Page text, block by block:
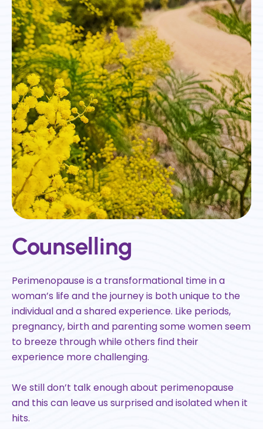
Counselling
Perimenopause is a transformational time in a
woman’s life and the journey is both unique to the
individual and a shared experience. Like periods,
pregnancy, birth and parenting some women seem
to breeze through while others find their
experience more challenging.
We still don’t talk enough about perimenopause
and this can leave us surprised and isolated when it
hits.